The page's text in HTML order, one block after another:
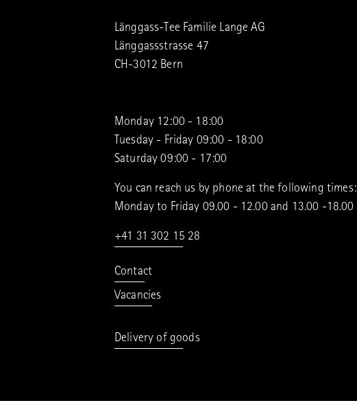
Länggass-Tee Familie Lange AG
Länggassstrasse 47
CH-3012 Bern
Monday 12:00 - 18:00
Tuesday - Friday 09:00 - 18:00
Saturday 09:00 - 17:00
You can reach us by phone at the following times:
Monday to Friday 09.00 - 12.00 and 13.00 -18.00
+41 31 302 15 28
Contact
Vacancies
Delivery of goods